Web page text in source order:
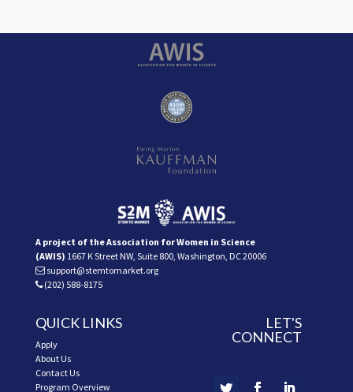
A project of the Association for Women in Science
(AWIS) 1667 K Street NW, Suite 800, Washington, DC 20006
support@stemtomarket.org
(202) 588-8175
QUICK LINKS
Apply
About Us
Contact Us
Program Overview
LET'S
CONNECT